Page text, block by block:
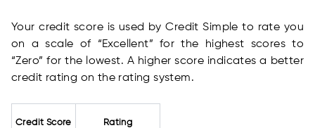
Your credit score is used by Credit Simple to rate you
on a scale of “Excellent” for the highest scores to
“Zero” for the lowest. A higher score indicates a better
credit rating on the rating system.
Credit Score Rating